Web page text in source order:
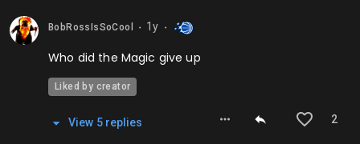
BobRossIsSoCool 1y
Who did the Magic give up
Liked by creator
2
View 5repl ies